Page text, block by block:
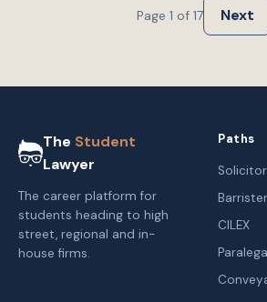
Page 1 of 17 Next
The Student
Lawyer
The career platform for
students heading to high
street, regional and in-
house firms.
Paths
Solicitor
Barrister
CILEX